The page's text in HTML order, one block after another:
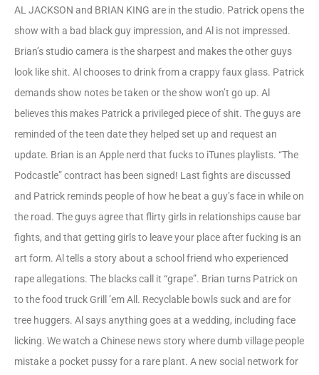
AL JACKSON and BRIAN KING are in the studio. Patrick opens the
show with a bad black guy impression, and Al is not impressed.
Brian’s studio camera is the sharpest and makes the other guys
look like shit. Al chooses to drink from a crappy faux glass. Patrick
demands show notes be taken or the show won’t go up. Al
believes this makes Patrick a privileged piece of shit. The guys are
reminded of the teen date they helped set up and request an
update. Brian is an Apple nerd that fucks to iTunes playlists. “The
Podcastle” contract has been signed! Last fights are discussed
and Patrick reminds people of how he beat a guy’s face in while on
the road. The guys agree that flirty girls in relationships cause bar
fights, and that getting girls to leave your place after fucking is an
art form. Al tells a story about a school friend who experienced
rape allegations. The blacks call it “grape”. Brian turns Patrick on
to the food truck Grill ’em All. Recyclable bowls suck and are for
tree huggers. Al says anything goes at a wedding, including face
licking. We watch a Chinese news story where dumb village people
mistake a pocket pussy for a rare plant. A new social network for